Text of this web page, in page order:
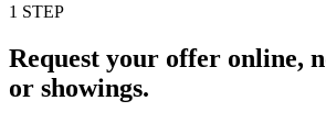
1 STEP
Request your offer online,
or showings.